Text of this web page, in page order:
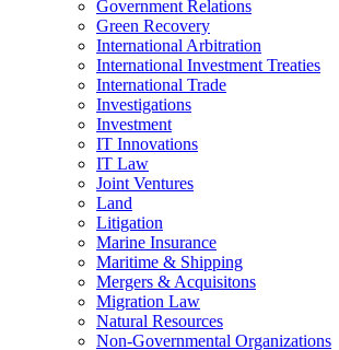
Government Relations
Green Recovery
International Arbitration
International Investment Treaties
International Trade
Investigations
Investment
IT Innovations
IT Law
Joint Ventures
Land
Litigation
Marine Insurance
Maritime & Shipping
Mergers & Acquisitons
Migration Law
Natural Resources
Non-Governmental Organizations